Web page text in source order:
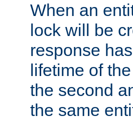
When an
lock will be
response
lifetime of
the second
the same